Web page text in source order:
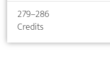
279–286
Credits